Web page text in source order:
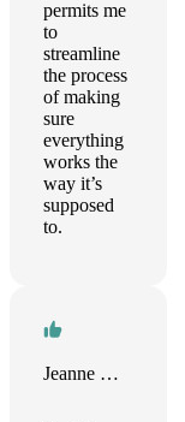
permits me
to
streamline
the process
of making
sure
everything
works the
way it’s
supposed
to.
Jeanne Guillou